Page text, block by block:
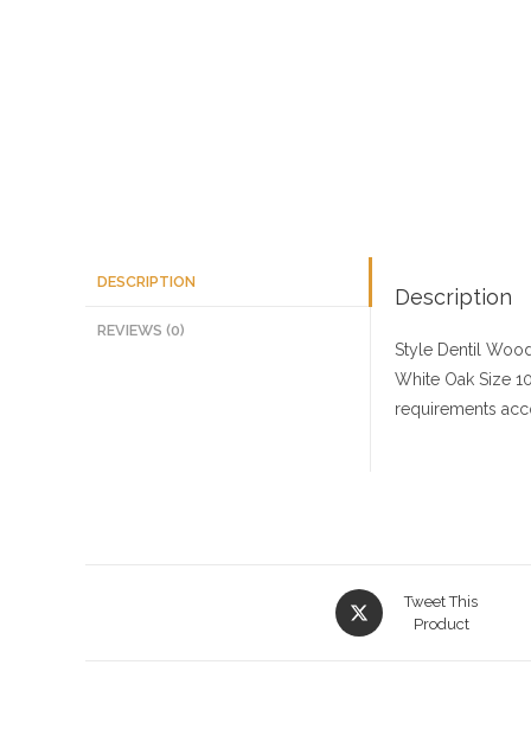
DESCRIPTION
REVIEWS (0)
Description
Style Dentil
White Oak Size
requirements
Opens
in
Tweet This
Product